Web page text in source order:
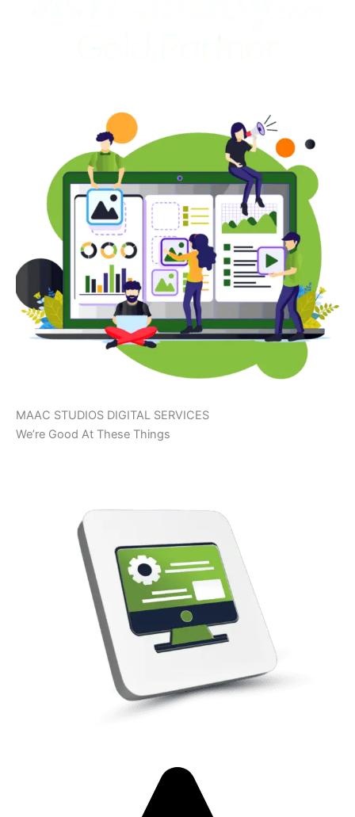
MAAC STUDIOS DIGITAL SERVICES
We’re Good At These Things